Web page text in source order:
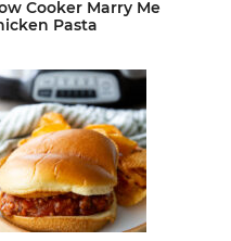
Cooker Marry Me
Pasta